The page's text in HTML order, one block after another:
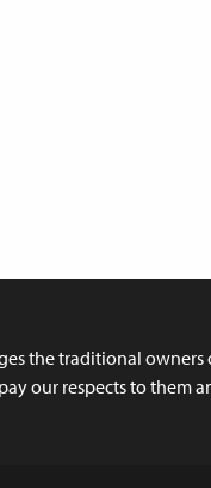
the traditional
our respects to them